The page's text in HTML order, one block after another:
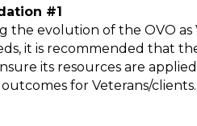
#1
the evolution of the OVO
it is recommended that
its resources are
for Veterans/clients.